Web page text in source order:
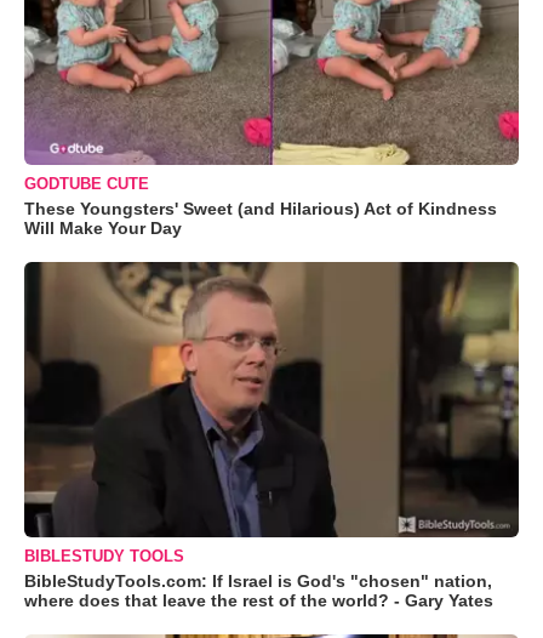
GODTUBE CUTE
These Youngsters' Sweet (and Hilarious) Act of Kindness
Will Make Your Day
BIBLESTUDY TOOLS
BibleStudyTools.com: If Israel is God's "chosen" nation,
where does that leave the rest of the world? - Gary Yates